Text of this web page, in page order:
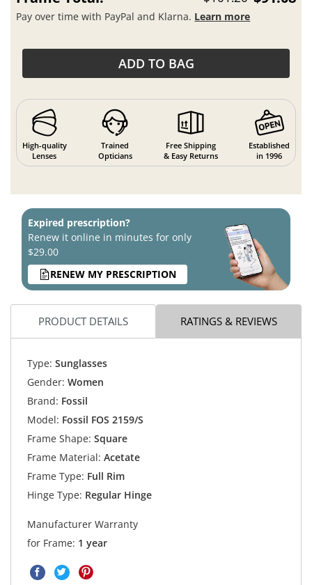
Pay over time with PayPal and Klarna. Learn more
ADD TO BAG
High-quality
Lenses
Trained
Opticians
Free Shipping
& Easy Returns
Established
in 1996
Expired prescription?
Renew it online in minutes for only
$29.00
RENEW MY PRESCRIPTION
PRODUCT DETAILS RATINGS & REVIEWS
Type: Sunglasses
Gender: Women
Brand: Fossil
Model: Fossil FOS 2159/S
Frame Shape: Square
Frame Material: Acetate
Frame Type: Full Rim
Hinge Type: Regular Hinge
Manufacturer Warranty
for Frame: 1 year